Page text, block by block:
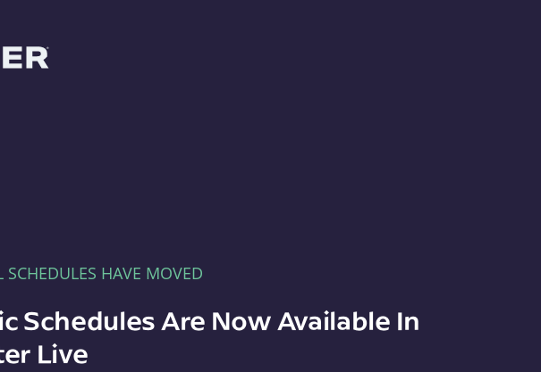
SCHEDULES HAVE MOVED
Schedules Are Now Available In
Live